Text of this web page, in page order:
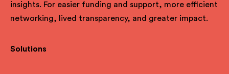
insights. For easier funding and support, more efficient
networking, lived transparency, and greater impact.
Solutions